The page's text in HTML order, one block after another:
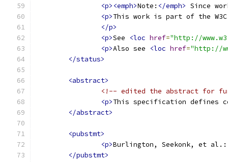
<p><emph>Note: </emph> Since
<p>This work is part of the
</p>
<p>See <loc href="http://
<p>Also see <loc href="http://
</status>
<abstract>
<!-- edited the abstract for
<p>This specification defines
</abstract>
<pubstmt>
<p>Burlington, Seekonk, et al.:
</pubstmt>